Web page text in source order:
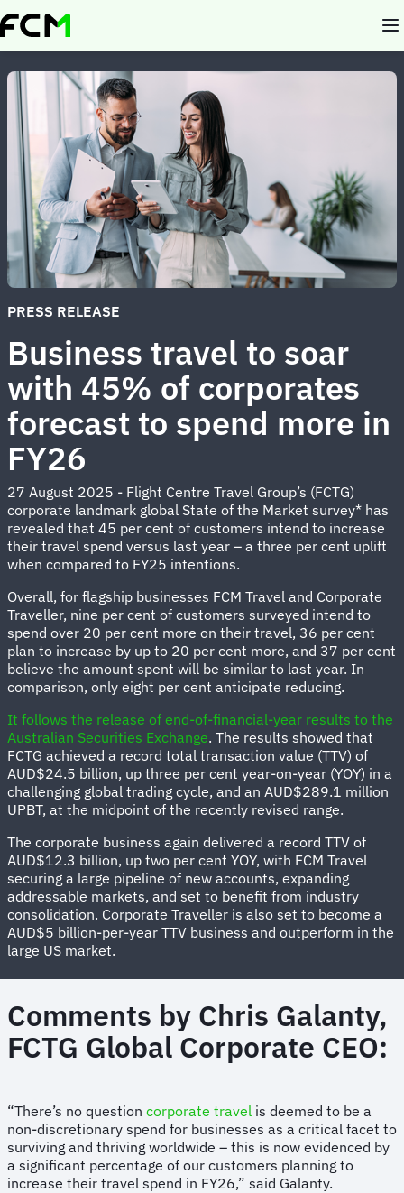
Skip
to
PRESS RELEASE
Business travel to soar
with 45% of corporates
forecast to spend more in
FY26
27 August 2025 - Flight Centre Travel Group’s (FCTG)
corporate landmark global State of the Market survey* has
revealed that 45 per cent of customers intend to increase
their travel spend versus last year – a three per cent uplift
when compared to FY25 intentions.
Overall, for flagship businesses FCM Travel and Corporate
Traveller, nine per cent of customers surveyed intend to
spend over 20 per cent more on their travel, 36 per cent
plan to increase by up to 20 per cent more, and 37 per cent
believe the amount spent will be similar to last year. In
comparison, only eight per cent anticipate reducing.
It follows the release of end-of-financial-year results to the
Australian Securities Exchange. The results showed that
FCTG achieved a record total transaction value (TTV) of
AUD$24.5 billion, up three per cent year-on-year (YOY) in a
challenging global trading cycle, and an AUD$289.1 million
UPBT, at the midpoint of the recently revised range.
The corporate business again delivered a record TTV of
AUD$12.3 billion, up two per cent YOY, with FCM Travel
securing a large pipeline of new accounts, expanding
addressable markets, and set to benefit from industry
consolidation. Corporate Traveller is also set to become a
AUD$5 billion-per-year TTV business and outperform in the
large US market.
Comments by Chris Galanty,
FCTG Global Corporate CEO:
“There’s no question corporate travel is deemed to be a
non-discretionary spend for businesses as a critical facet to
surviving and thriving worldwide – this is now evidenced by
a significant percentage of our customers planning to
increase their travel spend in FY26,” said Galanty.